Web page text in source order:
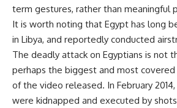
term gestures, rather than meaningful
It is worth noting that Egypt has long
in Libya, and reportedly conducted
The deadly attack on Egyptians is not
perhaps the biggest and most
of the video released. In February
were kidnapped and executed by